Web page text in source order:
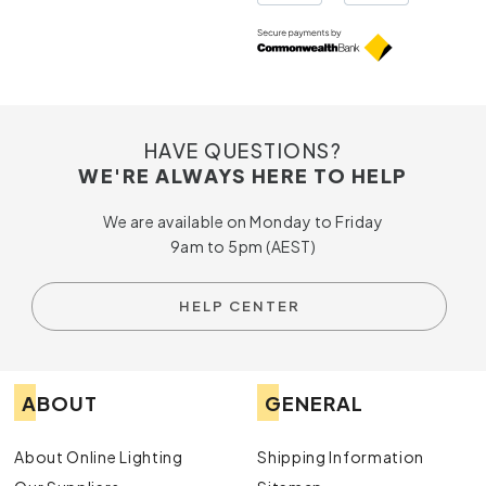
The colour temperature that best suits the room
Whether the fitting needs to be adjustable
The finish, such as white, black, brass or chrome
Installation requirements for your ceiling or wall
type
effect online.
Why Choose Online Lighting for LED
Spotlights?
Australia-Wide Delivery
available, you can browse from home, compare options at
to your door without visiting multiple stores.
HAVE QUESTIONS?
WE'RE ALWAYS HERE TO HELP
We are available on Monday to Friday
9am to 5pm (AEST)
HELP CENTER
ABOUT
About Online Lighting
GENERAL
Shipping Information